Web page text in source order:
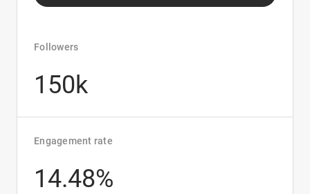
Followers
150k
Engagement rate
14.48%